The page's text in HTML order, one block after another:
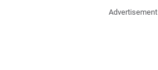
Advertisement